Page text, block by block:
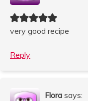
very good recipe
Reply
Flora says: